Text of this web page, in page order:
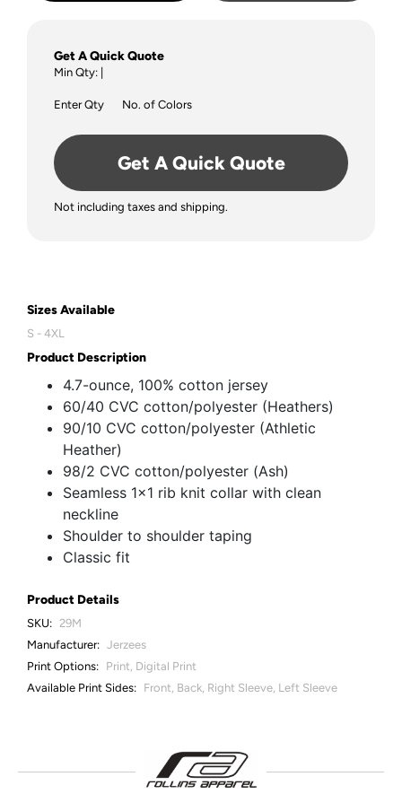
Get A Quick Quote
Min Qty:
Enter Qty No. of Colors
Get A Quick Quote
Not including taxes and shipping.
Sizes Available
S - 4XL
Product Description
4.7-ounce, 100% cotton jersey
60/40 CVC cotton/polyester (Heathers)
90/10 CVC cotton/polyester (Athletic
Heather)
98/2 CVC cotton/polyester (Ash)
Seamless 1x1 rib knit collar with clean
neckline
Shoulder to shoulder taping
Classic fit
Product Details
SKU: 29M
Manufacturer: Jerzees
Print Options: Print, Digital Print
Available Print Sides: Front, Back, Right Sleeve, Left Sleeve